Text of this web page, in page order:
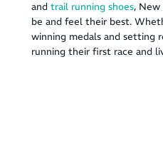
and trail running shoes,
be and feel their best.
winning medals and setting
running their first race and